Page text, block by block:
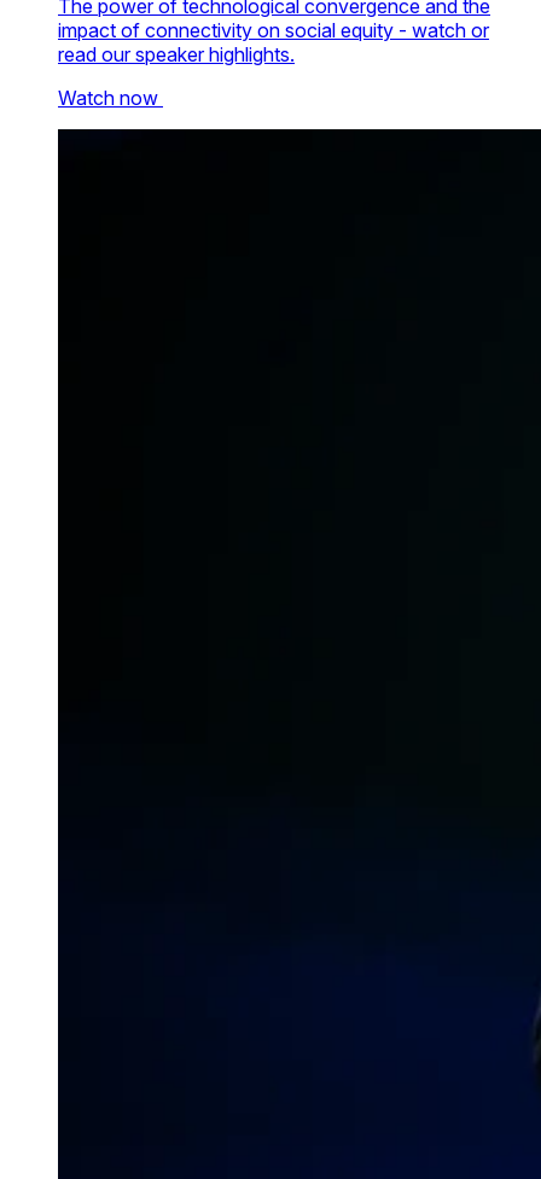
The power of technological convergence and the
impact of connectivity on social equity - watch or
read our speaker highlights.
Watch now